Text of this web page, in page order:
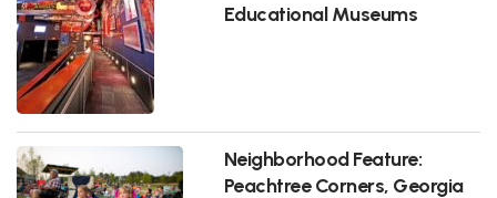
Educational Museums
Neighborhood Feature:
Peachtree Corners, Georgia